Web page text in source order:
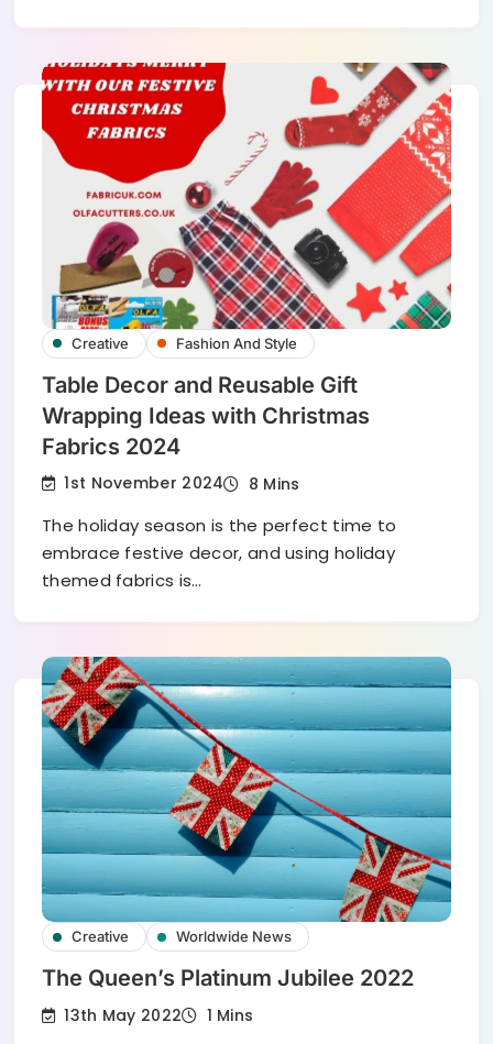
Creative Fashion And Style
Table Decor and Reusable Gift
Wrapping Ideas with Christmas
Fabrics 2024
1st November 2024 8 Mins
The holiday season is the perfect time to
embrace festive decor, and using holiday
themed fabrics is…
Creative Worldwide News
The Queen’s Platinum Jubilee 2022
13th May 2022 1 Mins